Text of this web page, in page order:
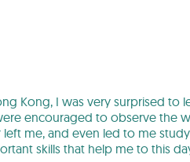
Kong, I was very surprised to
encouraged to observe the
me, and even led to me
skills that help me to this